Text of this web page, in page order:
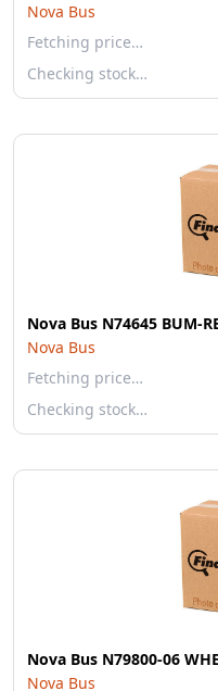
Nova Bus
Fetching price…
Checking stock…
Nova Bus N74645 BUM-
Nova Bus
Fetching price…
Checking stock…
Nova Bus N79800-06
Nova Bus